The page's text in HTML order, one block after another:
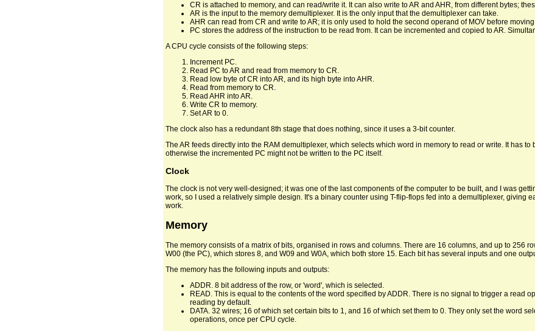
CR is attached to memory, and can read/write it. It can also write to AR and AHR, from different bytes;
AR is the input to the memory demultiplexer. It is the only input that the demultiplexer can take.
AHR can read from CR and write to AR; it is only used to hold the second operand of MOV before moving
PC stores the address of the instruction to be read from. It can be incremented and copied to AR.
A CPU cycle consists of the following steps:
Increment PC.
Read PC to AR and read from memory to CR.
Read low byte of CR into AR, and its high byte into AHR.
Read from memory to CR.
Read AHR into AR.
Write CR to memory.
Set AR to 0.
The clock also has a redundant 8th stage that does nothing, since it uses a 3-bit counter.
The AR feeds directly into the RAM demultiplexer, which selects which word in memory to read or write. It has
otherwise the incremented PC might not be written to the PC itself.
Clock
The clock is not very well-designed; it was one of the last components of the computer to be built, and I was
work, so I used a relatively simple design. It's a binary counter using T-flip-flops fed into a demultiplexer, giving
work.
Memory
The memory consists of a matrix of bits, organised in rows and columns. There are 16 columns, and up to 256
W00 (the PC), which stores 8, and W09 and W0A, which both store 15. Each bit has several inputs and one
The memory has the following inputs and outputs:
ADDR. 8 bit address of the row, or 'word', which is selected.
READ. This is equal to the contents of the word specified by ADDR. There is no signal to trigger a read
reading by default.
DATA. 32 wires; 16 of which set certain bits to 1, and 16 of which set them to 0. They only set the word
operations, once per CPU cycle.